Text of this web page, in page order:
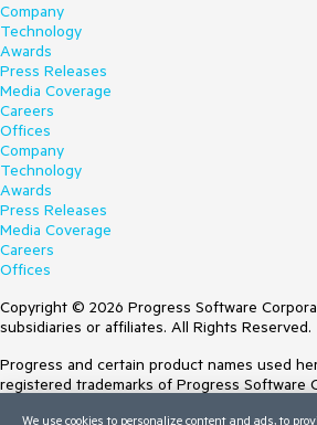
Company
Technology
Awards
Press Releases
Media Coverage
Careers
Offices
Company
Technology
Awards
Press Releases
Media Coverage
Careers
Offices
Copyright © 2026 Progress Software
subsidiaries or affiliates. All Rights Reserved.
Progress and certain product names used
registered trademarks of Progress Software
We use cookies to personalize content and ads, to